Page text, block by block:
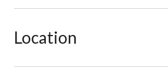
Location